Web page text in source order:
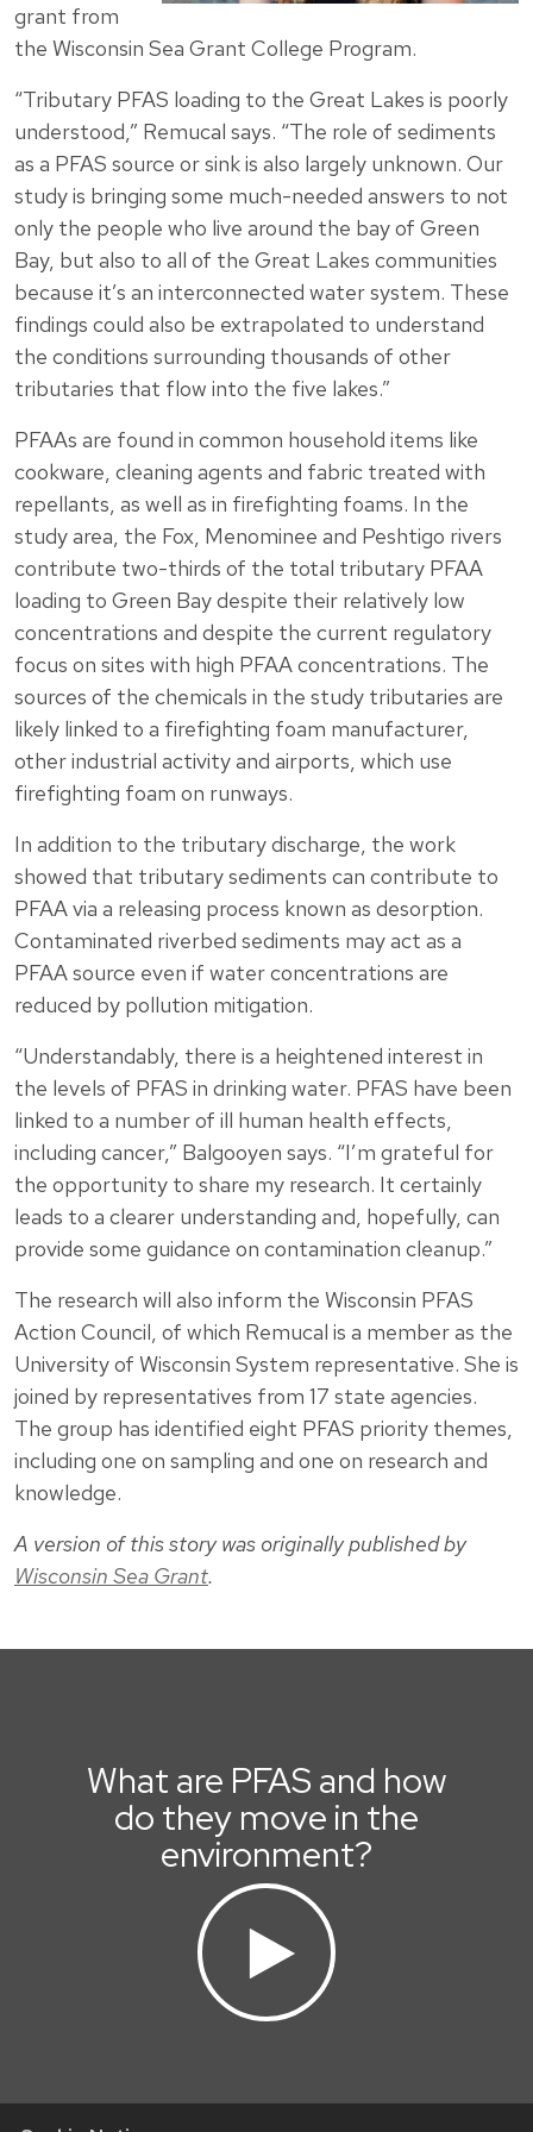
grant from
the Wisconsin Sea Grant College Program.
“Tributary PFAS loading to the Great Lakes is poorly
understood,” Remucal says. “The role of sediments
as a PFAS source or sink is also largely unknown. Our
study is bringing some much-needed answers to not
only the people who live around the bay of Green
Bay, but also to all of the Great Lakes communities
because it’s an interconnected water system. These
findings could also be extrapolated to understand
the conditions surrounding thousands of other
tributaries that flow into the five lakes.”
PFAAs are found in common household items like
cookware, cleaning agents and fabric treated with
repellants, as well as in firefighting foams. In the
study area, the Fox, Menominee and Peshtigo rivers
contribute two-thirds of the total tributary PFAA
loading to Green Bay despite their relatively low
concentrations and despite the current regulatory
focus on sites with high PFAA concentrations. The
sources of the chemicals in the study tributaries are
likely linked to a firefighting foam manufacturer,
other industrial activity and airports, which use
firefighting foam on runways.
In addition to the tributary discharge, the work
showed that tributary sediments can contribute to
PFAA via a releasing process known as desorption.
Contaminated riverbed sediments may act as a
PFAA source even if water concentrations are
reduced by pollution mitigation.
“Understandably, there is a heightened interest in
the levels of PFAS in drinking water. PFAS have been
linked to a number of ill human health effects,
including cancer,” Balgooyen says. “I’m grateful for
the opportunity to share my research. It certainly
leads to a clearer understanding and, hopefully, can
provide some guidance on contamination cleanup.”
The research will also inform the Wisconsin PFAS
Action Council, of which Remucal is a member as the
University of Wisconsin System representative. She is
joined by representatives from 17 state agencies.
The group has identified eight PFAS priority themes,
including one on sampling and one on research and
knowledge.
A version of this story was originally published by
Wisconsin Sea Grant.
What are PFAS and how
do they move in the
environment?